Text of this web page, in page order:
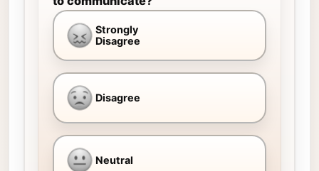
Strongly
Disagree
Disagree
Neutral